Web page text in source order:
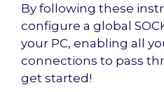
By following these
configure a global
your PC, enabling all
connections to pass
get started!